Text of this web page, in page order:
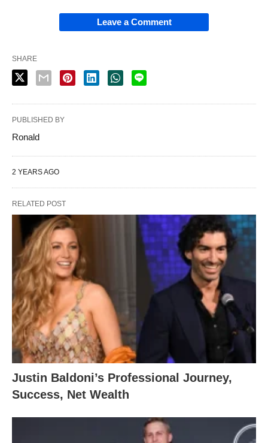
Leave a Comment
SHARE
PUBLISHED BY
Ronald
2 YEARS AGO
RELATED POST
Justin Baldoni’s Professional Journey,
Success, Net Wealth